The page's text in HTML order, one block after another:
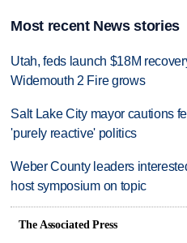
Most recent News stories
Utah, feds launch $18M
Widemouth 2 Fire grows
Salt Lake City mayor cautions
'purely reactive' politics
Weber County leaders
host symposium on topic
The Associated Press